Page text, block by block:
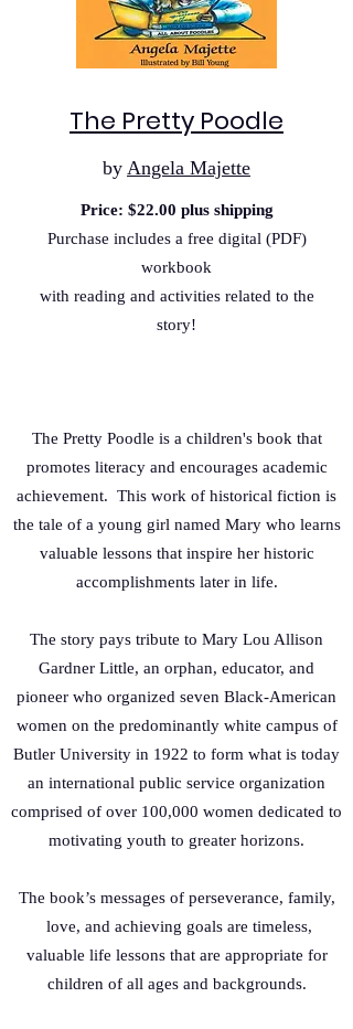
The Pretty Poodle
by Angela Majette
Price: $22.00 plus shipping
Purchase includes a free digital (PDF)
workbook
with reading and activities related to the
story!
The Pretty Poodle is a children's book that
promotes literacy and encourages academic
achievement. This work of historical fiction is
the tale of a young girl named Mary who learns
valuable lessons that inspire her historic
accomplishments later in life.
The story pays tribute to Mary Lou Allison
Gardner Little, an orphan, educator, and
pioneer who organized seven Black-American
women on the predominantly white campus of
Butler University in 1922 to form what is today
an international public service organization
comprised of over 100,000 women dedicated to
motivating youth to greater horizons.
The book’s messages of perseverance, family,
love, and achieving goals are timeless,
valuable life lessons that are appropriate for
children of all ages and backgrounds.